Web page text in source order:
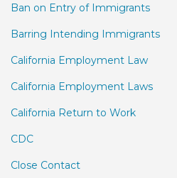
Ban on Entry of Immigrants
Barring Intending Immigrants
California Employment Law
California Employment Laws
California Return to Work
CDC
Close Contact